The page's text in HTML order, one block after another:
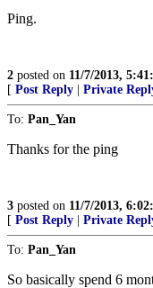
Ping.
2 posted on 11/7/2013,
[ Post Reply Private
To: Pan_Yan
Thanks for the ping
3 posted on 11/7/2013,
[ Post Reply Private
To: Pan_Yan
So basically spend 6